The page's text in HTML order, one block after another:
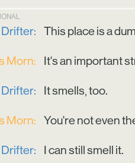
Drifter: This place is a
Morn: It's an important
Drifter: It smells, too.
Morn: You're not even
Drifter: I can still smell it.